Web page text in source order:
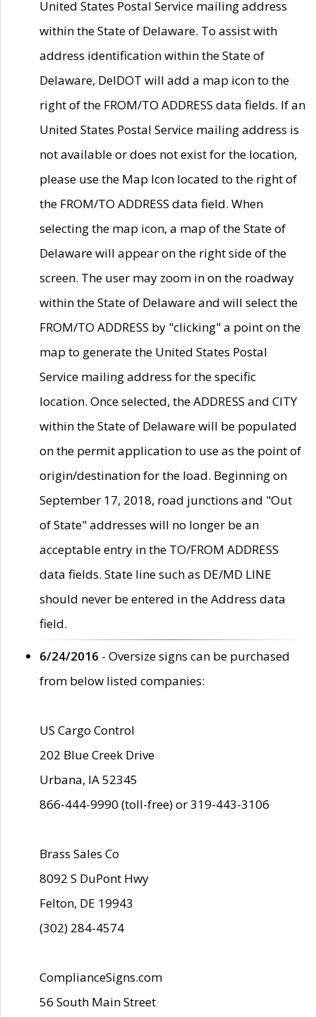
United States Postal Service mailing address
within the State of Delaware. To assist with
address identification within the State of
Delaware, DelDOT will add a map icon to the
right of the FROM/TO ADDRESS data fields. If an
United States Postal Service mailing address is
not available or does not exist for the location,
please use the Map Icon located to the right of
the FROM/TO ADDRESS data field. When
selecting the map icon, a map of the State of
Delaware will appear on the right side of the
screen. The user may zoom in on the roadway
within the State of Delaware and will select the
FROM/TO ADDRESS by "clicking" a point on the
map to generate the United States Postal
Service mailing address for the specific
location. Once selected, the ADDRESS and CITY
within the State of Delaware will be populated
on the permit application to use as the point of
origin/destination for the load. Beginning on
September 17, 2018, road junctions and "Out
of State" addresses will no longer be an
acceptable entry in the TO/FROM ADDRESS
data fields. State line such as DE/MD LINE
should never be entered in the Address data
field.
6/24/2016 - Oversize signs can be purchased
from below listed companies:
US Cargo Control
202 Blue Creek Drive
Urbana, IA 52345
866-444-9990 (toll-free) or 319-443-3106
Brass Sales Co
8092 S DuPont Hwy
Felton, DE 19943
(302) 284-4574
ComplianceSigns.com
56 South Main Street